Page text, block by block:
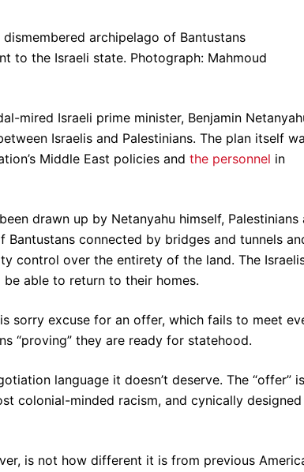
dismembered archipelago of Bantustans
to the Israeli state. Photograph: Mahmoud
mired Israeli prime minister, Benjamin
Israelis and Palestinians. The plan itself
Middle East policies and the personnel in
drawn up by Netanyahu himself, Palestinians
connected by bridges and tunnels
control over the entirety of the land. The
able to return to their homes.
sorry excuse for an offer, which fails to meet
“proving” they are ready for statehood.
language it doesn’t deserve. The “offer” is
colonial-minded racism, and cynically
is not how different it is from previous